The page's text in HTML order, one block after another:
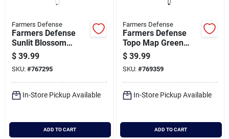
Farmers Defense
Farmers Defense
Sunlit Blossom
Venture Sun Hat
$ 39.99
SKU: #767295
In-Store Pickup Available
ADD TO CART
Farmers Defense
Farmers Defense
Topo Map Green
Venture Sun Hat
$ 39.99
SKU: #769359
In-Store Pickup Available
ADD TO CART